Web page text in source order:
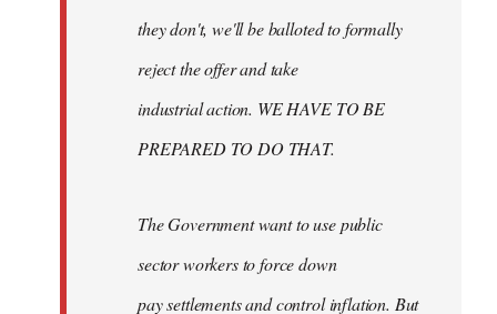
they don't, we'll be balloted to formally
reject the offer and take
industrial action. WE HAVE TO BE
PREPARED TO DO THAT.
The Government want to use public
sector workers to force down
pay settlements and control inflation. But